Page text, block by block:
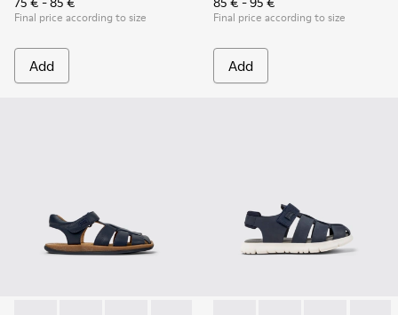
Final price according to size
Add
Final price according to size
Add